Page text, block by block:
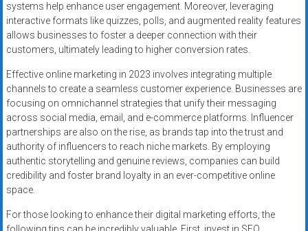
systems help enhance user engagement. Moreover, leveraging
interactive formats like quizzes, polls, and augmented reality features
allows businesses to foster a deeper connection with their
customers, ultimately leading to higher conversion rates.
Effective online marketing in 2023 involves integrating multiple
channels to create a seamless customer experience. Businesses are
focusing on omnichannel strategies that unify their messaging
across social media, email, and e-commerce platforms. Influencer
partnerships are also on the rise, as brands tap into the trust and
authority of influencers to reach niche markets. By employing
authentic storytelling and genuine reviews, companies can build
credibility and foster brand loyalty in an ever-competitive online
space.
For those looking to enhance their digital marketing efforts, the